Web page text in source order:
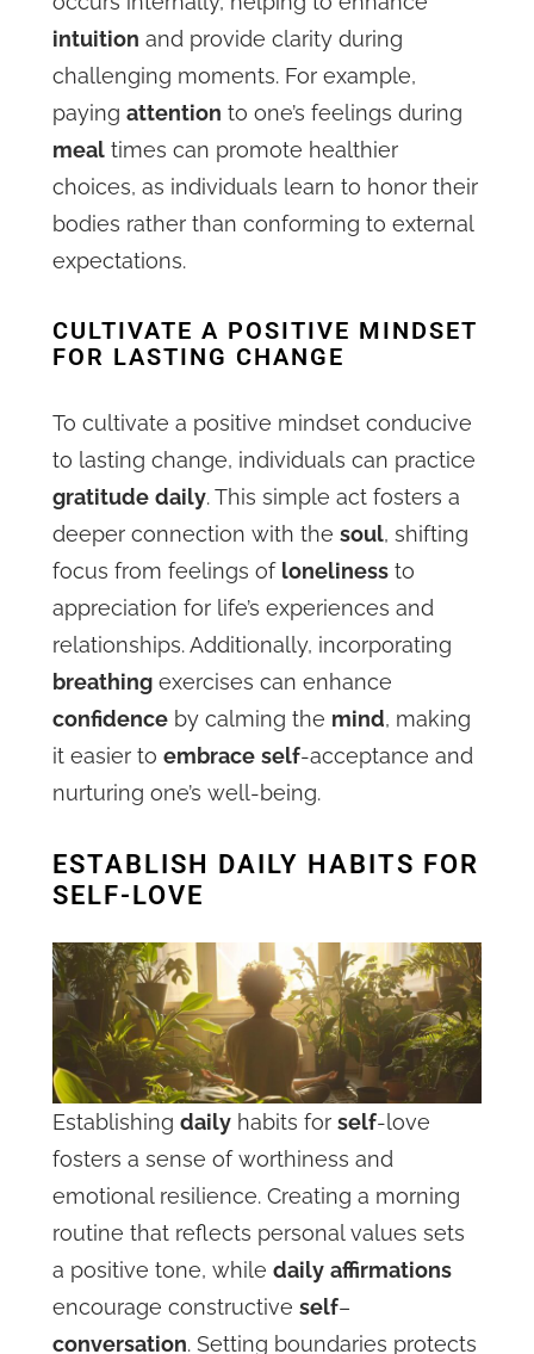
intuition and provide clarity during
challenging moments. For example,
payingattention to one’s feelings during
meal times can promote healthier
choices, as individuals learn to honor their
bodies rather than conforming to external
expectations.
CULTIVATE A POSITIVE MINDSET
FOR LASTING CHANGE
To cultivate a positive mindset conducive
to lasting change, individuals can practice
gratitude daily. This simple act fosters a
deeper connection with thesoul, shifting
focus from feelings of loneliness to
appreciation for life’s experiences and
relationships. Additionally, incorporating
breathing exercises can enhance
confidence by calming the mind, making
it easier toembrace self-acceptance and
nurturing one’s well-being.
ESTABLISH DAILY HABITS FOR
SELF-LOVE
Establishingdaily habits forself-love
fosters a sense of worthiness and
emotional resilience. Creating a morning
routine that reflects personal values sets
a positive tone, whiledaily affirmations
encourage constructiveself–
conversation. Setting boundaries protects